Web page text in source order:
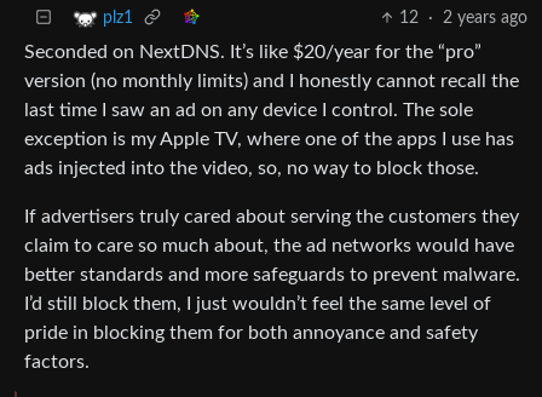
plz1 12 · 2 years ago
Seconded on NextDNS. It’s like $20/year for the “pro”
version (no monthly limits) and I honestly cannot recall the
last time I saw an ad on any device I control. The sole
exception is my Apple TV, where one of the apps I use has
ads injected into the video, so, no way to block those.
If advertisers truly cared about serving the customers they
claim to care so much about, the ad networks would have
better standards and more safeguards to prevent malware.
I’d still block them, I just wouldn’t feel the same level of
pride in blocking them for both annoyance and safety
factors.